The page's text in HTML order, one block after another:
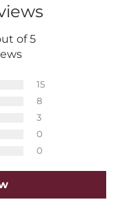
of 5
15
8
3
0
0